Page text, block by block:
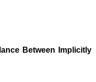
Between Implicitly